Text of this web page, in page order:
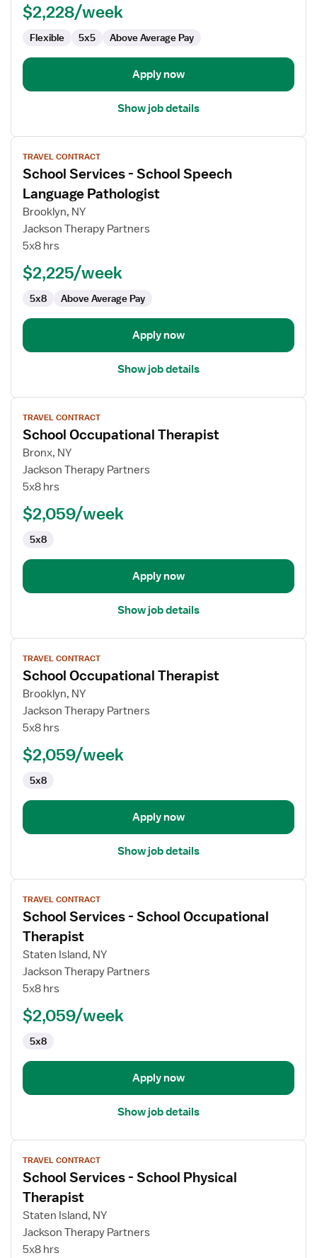
Board
Certified
Behavioral
Analyst
$2,228/week
Flexible 5x5 Above Average Pay
Apply now
Show job details
View
job
details
for
School
Services
School
Speech
Language
Pathologist
TRAVEL CONTRACT
School Services - School Speech
Language Pathologist
Brooklyn, NY
Jackson Therapy Partners
5x8 hrs
$2,225/week
5x8 Above Average Pay
Apply now
Show job details
View
job
details
for
School
Occupational
TRAVEL CONTRACT
School Occupational Therapist
Bronx, NY
Jackson Therapy Partners
5x8 hrs
$2,059/week
5x8
Apply now
Show job details
View
job
details
for
School
Occupational
TRAVEL CONTRACT
School Occupational Therapist
Brooklyn, NY
Jackson Therapy Partners
5x8 hrs
$2,059/week
5x8
Apply now
Show job details
View
job
details
for
School
Services
School
Occupational
Therapist
TRAVEL CONTRACT
School Services - School Occupational
Therapist
Staten Island, NY
Jackson Therapy Partners
5x8 hrs
$2,059/week
5x8
Apply now
Show job details
View
job
details
for
School
Services
TRAVEL CONTRACT
School Services - School Physical
Therapist
Staten Island, NY
Jackson Therapy Partners
5x8 hrs